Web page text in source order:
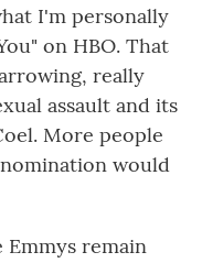
I'm personally
on HBO. That
really
assault and its
More people
would
Emmys remain